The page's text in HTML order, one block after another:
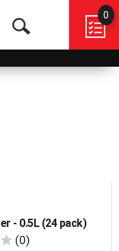
Open
Search
0
- 0.5L (24 pack)
(0)reviews